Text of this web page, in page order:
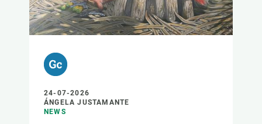
24-07-2026
ÁNGELA JUSTAMANTE
NEWS